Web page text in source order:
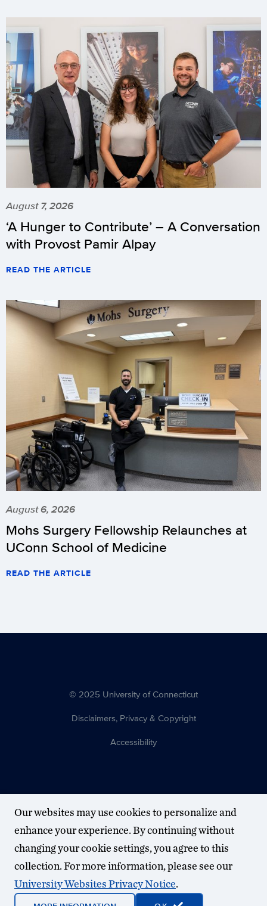
August 7, 2026
‘A Hunger to Contribute’ – A Conversation
with Provost Pamir Alpay
READ THE ARTICLE
August 6, 2026
Mohs Surgery Fellowship Relaunches at
UConn School of Medicine
READ THE ARTICLE
© 2025 University of Connecticut
Disclaimers, Privacy & Copyright
Accessibility
Our websites may use cookies to personalize and
enhance your experience. By continuing without
changing your cookie settings, you agree to this
collection. For more information, please see our
University Websites Privacy Notice.